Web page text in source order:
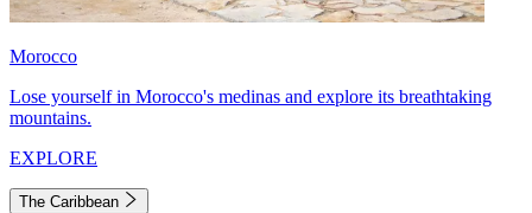
Morocco
Lose yourself in Morocco's medinas and explore its breathtaking
mountains.
EXPLORE
The Caribbean